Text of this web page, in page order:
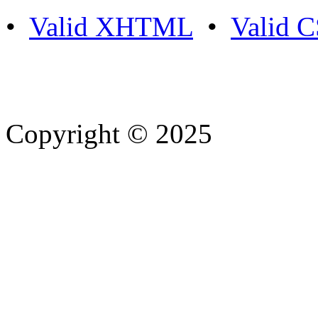
• Valid XHTML • Valid
Copyright © 2025